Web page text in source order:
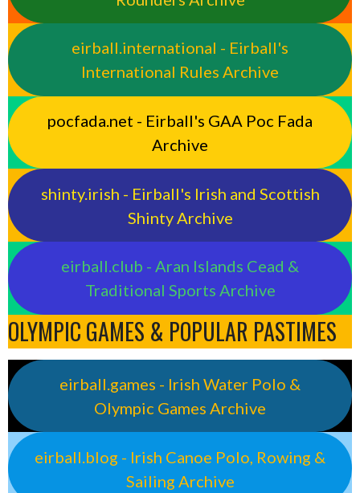
eirball.international - Eirball's
International Rules Archive
pocfada.net - Eirball's GAA Poc Fada
Archive
shinty.irish - Eirball's Irish and Scottish
Shinty Archive
eirball.club - Aran Islands Cead &
Traditional Sports Archive
OLYMPIC GAMES & POPULAR PASTIMES
eirball.games - Irish Water Polo &
Olympic Games Archive
eirball.blog - Irish Canoe Polo, Rowing &
Sailing Archive